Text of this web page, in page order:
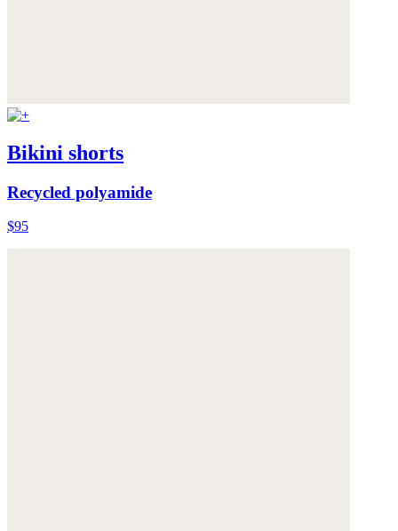
Bikini shorts
Recycled polyamide
$95